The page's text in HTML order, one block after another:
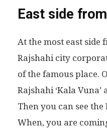
East side
At the most east side
Rajshahi city
of the famous place.
Rajshahi ‘Kala
Then you can see
When, you are